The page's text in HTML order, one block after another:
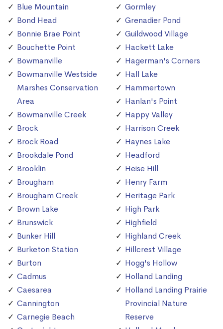
Blue Mountain
Bond Head
Bonnie Brae Point
Bouchette Point
Bowmanville
Bowmanville Westside
Marshes Conservation
Area
Bowmanville Creek
Brock
Brock Road
Brookdale Pond
Brooklin
Brougham
Brougham Creek
Brown Lake
Brunswick
Bunker Hill
Burketon Station
Burton
Cadmus
Caesarea
Cannington
Carnegie Beach
Gormley
Grenadier Pond
Guildwood Village
Hackett Lake
Hagerman's Corners
Hall Lake
Hammertown
Hanlan's Point
Happy Valley
Harrison Creek
Haynes Lake
Headford
Heise Hill
Henry Farm
Heritage Park
High Park
Highfield
Highland Creek
Hillcrest Village
Hogg's Hollow
Holland Landing
Holland Landing Prairie
Provincial Nature
Reserve